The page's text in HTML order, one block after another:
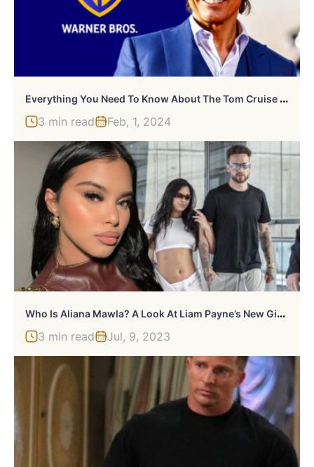
E
Verything You Need To Know About The Tom Cruise And Warner Bros. Deal
3 min read Feb, 1, 2024
W
Ho Is Aliana Mawla? A Look At Liam Payne’s New Girlfriend
3 min read Jul, 9, 2023